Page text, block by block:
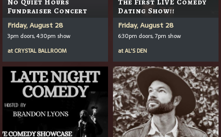
Fundraiser Concert
Friday, August 28
3pm doors, 4:30pm show
at CRYSTAL BALLROOM
Dating Show!!
Friday, August 28
6:30pm doors, 7pm show
atAL'S DEN